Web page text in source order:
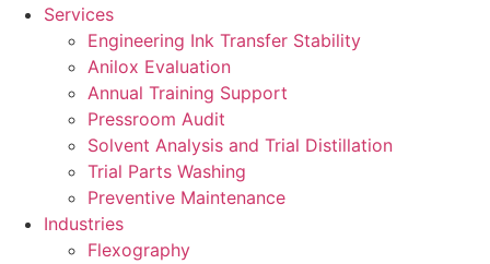
Services
Engineering Ink Transfer Stability
Anilox Evaluation
Annual Training Support
Pressroom Audit
Solvent Analysis and Trial Distillation
Trial Parts Washing
Preventive Maintenance
Industries
Flexography